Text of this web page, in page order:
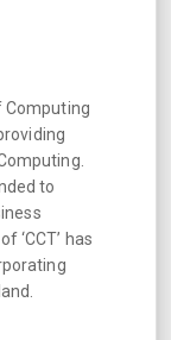
Computing
to
‘CCT’ has